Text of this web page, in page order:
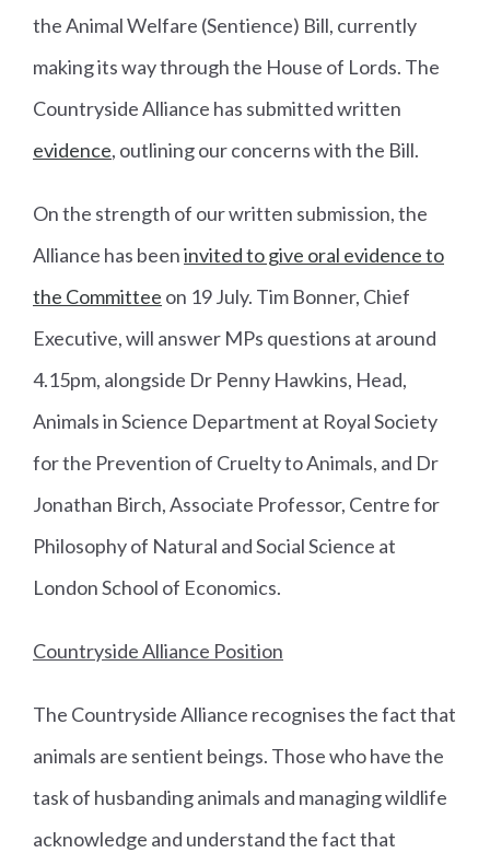
the Animal Welfare (Sentience) Bill, currently
making its way through the House of Lords. The
Countryside Alliance has submitted written
evidence, outlining our concerns with the Bill.
On the strength of our written submission, the
Alliance has beeninvited to give oral evidence to
the Committee on 19 July. Tim Bonner, Chief
Executive, will answer MPs questions at around
4.15pm, alongside Dr Penny Hawkins, Head,
Animals in Science Department at Royal Society
for the Prevention of Cruelty to Animals, and Dr
Jonathan Birch, Associate Professor, Centre for
Philosophy of Natural and Social Science at
London School of Economics.
Countryside Alliance Position
The Countryside Alliance recognises the fact that
animals are sentient beings. Those who have the
task of husbanding animals and managing wildlife
acknowledge and understand the fact that